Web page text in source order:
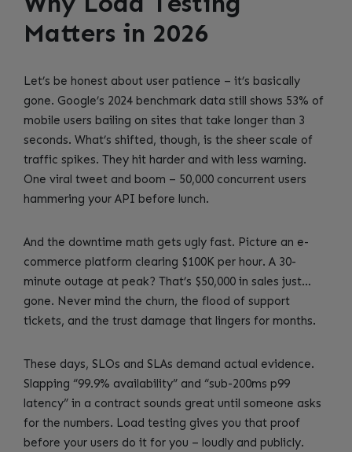
Matters in 2026
Let’s be honest about user patience – it’s basically
gone. Google’s 2024 benchmark data still shows 53% of
mobile users bailing on sites that take longer than 3
seconds. What’s shifted, though, is the sheer scale of
traffic spikes. They hit harder and with less warning.
One viral tweet and boom – 50,000 concurrent users
hammering your API before lunch.
And the downtime math gets ugly fast. Picture an e-
commerce platform clearing $100K per hour. A 30-
minute outage at peak? That’s $50,000 in sales just…
gone. Never mind the churn, the flood of support
tickets, and the trust damage that lingers for months.
These days, SLOs and SLAs demand actual evidence.
Slapping “99.9% availability” and “sub-200ms p99
latency” in a contract sounds great until someone asks
for the numbers. Load testing gives you that proof
before your users do it for you – loudly and publicly.